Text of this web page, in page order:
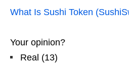
What Is Sushi Token
Your opinion?
Real (13)